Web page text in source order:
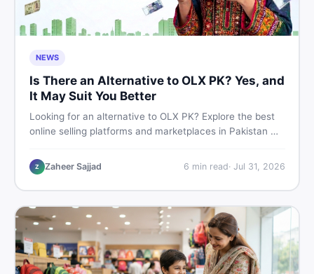
NEWS
Is There an Alternative to OLX PK? Yes, and
It May Suit You Better
Looking for an alternative to OLX PK? Explore the best
online selling platforms and marketplaces in Pakistan —
buying and selling new and used items fast.
Z Zaheer Sajjad 6 min read· Jul 31, 2026